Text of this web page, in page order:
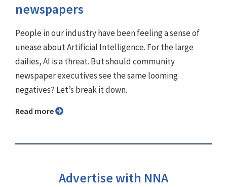
newspapers
People in our industry have been feeling a sense of
unease about Artificial Intelligence. For the large
dailies, AI is a threat. But should community
newspaper executives see the same looming
negatives? Let’s break it down.
Read more
Advertise with NNA